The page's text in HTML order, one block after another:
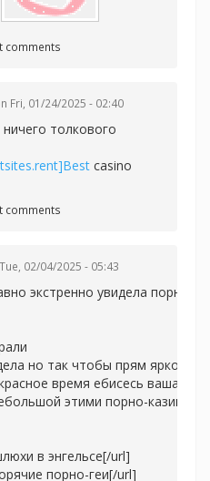
comments
Fri, 01/24/2025 - 02:40
толкового
casino
comments
02/04/2025 - 05:43
экстренно увидела порно.
но так чтобы прям ярко
время ебисесь ваша
этими порно-казино
в энгельсе[/url]
порно-геи[/url]